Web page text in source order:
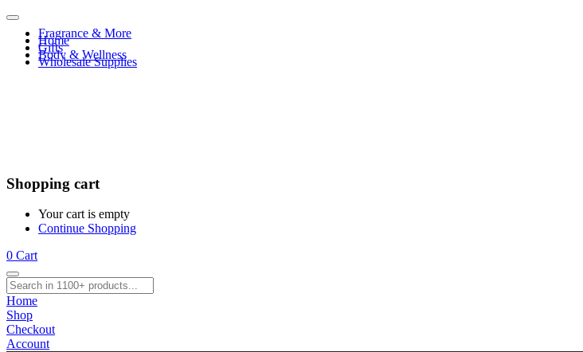
Home
Body & Wellness
Fragrance & More
Gifts
Wholesale Supplies
Shopping cart
Your cart is empty
Continue Shopping
0 Cart
Home
Shop
Checkout
Account